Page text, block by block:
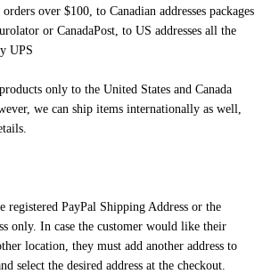
over $100, to Canadian addresses packages
or CanadaPost, to US addresses all the
UPS
only to the United States and Canada
we can ship items internationally as well,
registered PayPal Shipping Address or the
only. In case the customer would like their
location, they must add another address to
select the desired address at the checkout.